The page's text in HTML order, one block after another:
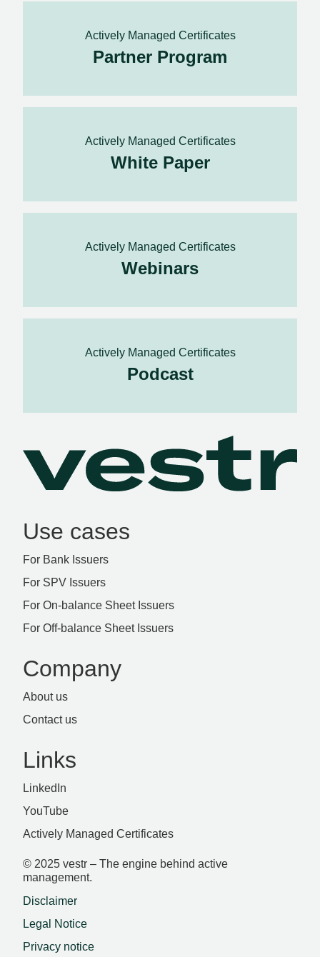
Actively Managed Certificates
Partner Program
Actively Managed Certificates
White Paper
Actively Managed Certificates
Webinars
Actively Managed Certificates
Podcast
Use cases
For Bank Issuers
For SPV Issuers
For On-balance Sheet Issuers
For Off-balance Sheet Issuers
Company
About us
Contact us
Links
LinkedIn
YouTube
Actively Managed Certificates
© 2025 vestr – The engine behind active
management.
Disclaimer
Legal Notice
Privacy notice